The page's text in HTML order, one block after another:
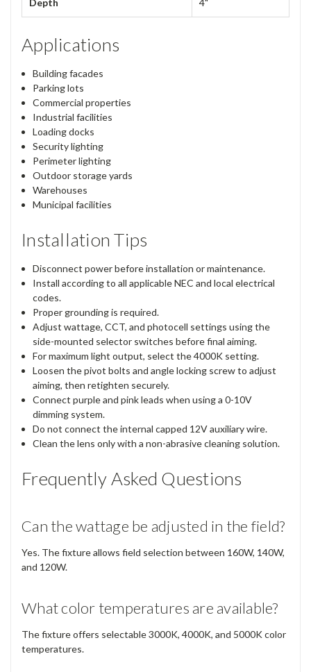
Depth 4"
Applications
Building facades
Parking lots
Commercial properties
Industrial facilities
Loading docks
Security lighting
Perimeter lighting
Outdoor storage yards
Warehouses
Municipal facilities
Installation Tips
Disconnect power before installation or maintenance.
Install according to all applicable NEC and local electrical
codes.
Proper grounding is required.
Adjust wattage, CCT, and photocell settings using the
side-mounted selector switches before final aiming.
For maximum light output, select the 4000K setting.
Loosen the pivot bolts and angle locking screw to adjust
aiming, then retighten securely.
Connect purple and pink leads when using a 0-10V
dimming system.
Do not connect the internal capped 12V auxiliary wire.
Clean the lens only with a non-abrasive cleaning solution.
Frequently Asked Questions
Can the wattage be adjusted in the field?
Yes. The fixture allows field selection between 160W, 140W,
and 120W.
What color temperatures are available?
The fixture offers selectable 3000K, 4000K, and 5000K color
temperatures.